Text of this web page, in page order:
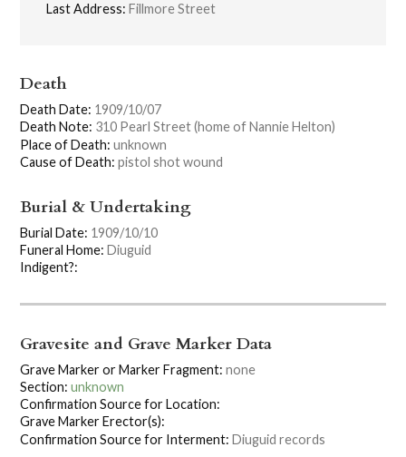
Last Address: Fillmore Street
Death
Death Date: 1909/10/07
Death Note: 310 Pearl Street (home of Nannie Helton)
Place of Death: unknown
Cause of Death: pistol shot wound
Burial & Undertaking
Burial Date: 1909/10/10
Funeral Home: Diuguid
Indigent?:
Gravesite and Grave Marker Data
Grave Marker or Marker Fragment: none
Section: unknown
Confirmation Source for Location:
Grave Marker Erector(s):
Confirmation Source for Interment: Diuguid records